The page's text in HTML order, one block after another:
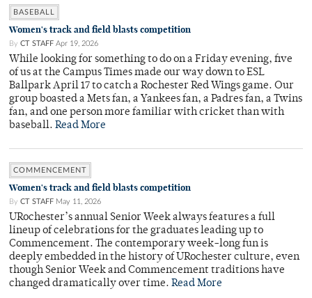
BASEBALL
Women's track and field blasts competition
By CT STAFF Apr 19, 2026
While looking for something to do on a Friday evening, five
of us at the Campus Times made our way down to ESL
Ballpark April 17 to catch a Rochester Red Wings game. Our
group boasted a Mets fan, a Yankees fan, a Padres fan, a Twins
fan, and one person more familiar with cricket than with
baseball. Read More
COMMENCEMENT
Women's track and field blasts competition
By CT STAFF May 11, 2026
URochester’s annual Senior Week always features a full
lineup of celebrations for the graduates leading up to
Commencement. The contemporary week-long fun is
deeply embedded in the history of URochester culture, even
though Senior Week and Commencement traditions have
changed dramatically over time. Read More